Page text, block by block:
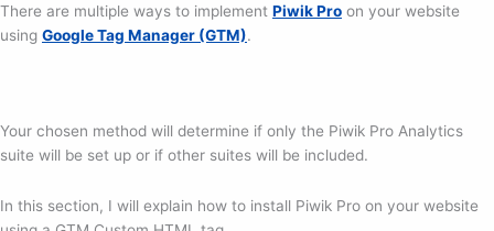
There are multiple ways to implement Piwik Pro on your website
using Google Tag Manager (GTM).
Your chosen method will determine if only the Piwik Pro Analytics
suite will be set up or if other suites will be included.
In this section, I will explain how to install Piwik Pro on your website